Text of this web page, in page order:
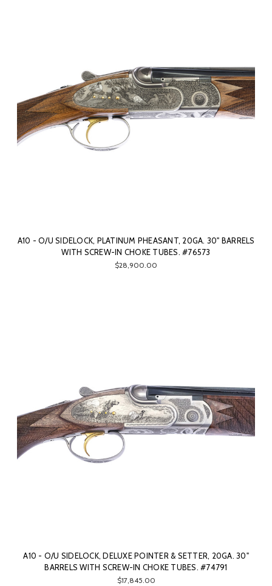
A10 - O/U SIDELOCK, PLATINUM PHEASANT, 20GA. 30" BARRELS
WITH SCREW-IN CHOKE TUBES. #76573
$28,900.00
A10 - O/U SIDELOCK, DELUXE POINTER & SETTER, 20GA. 30"
BARRELS WITH SCREW-IN CHOKE TUBES. #74791
$17,845.00